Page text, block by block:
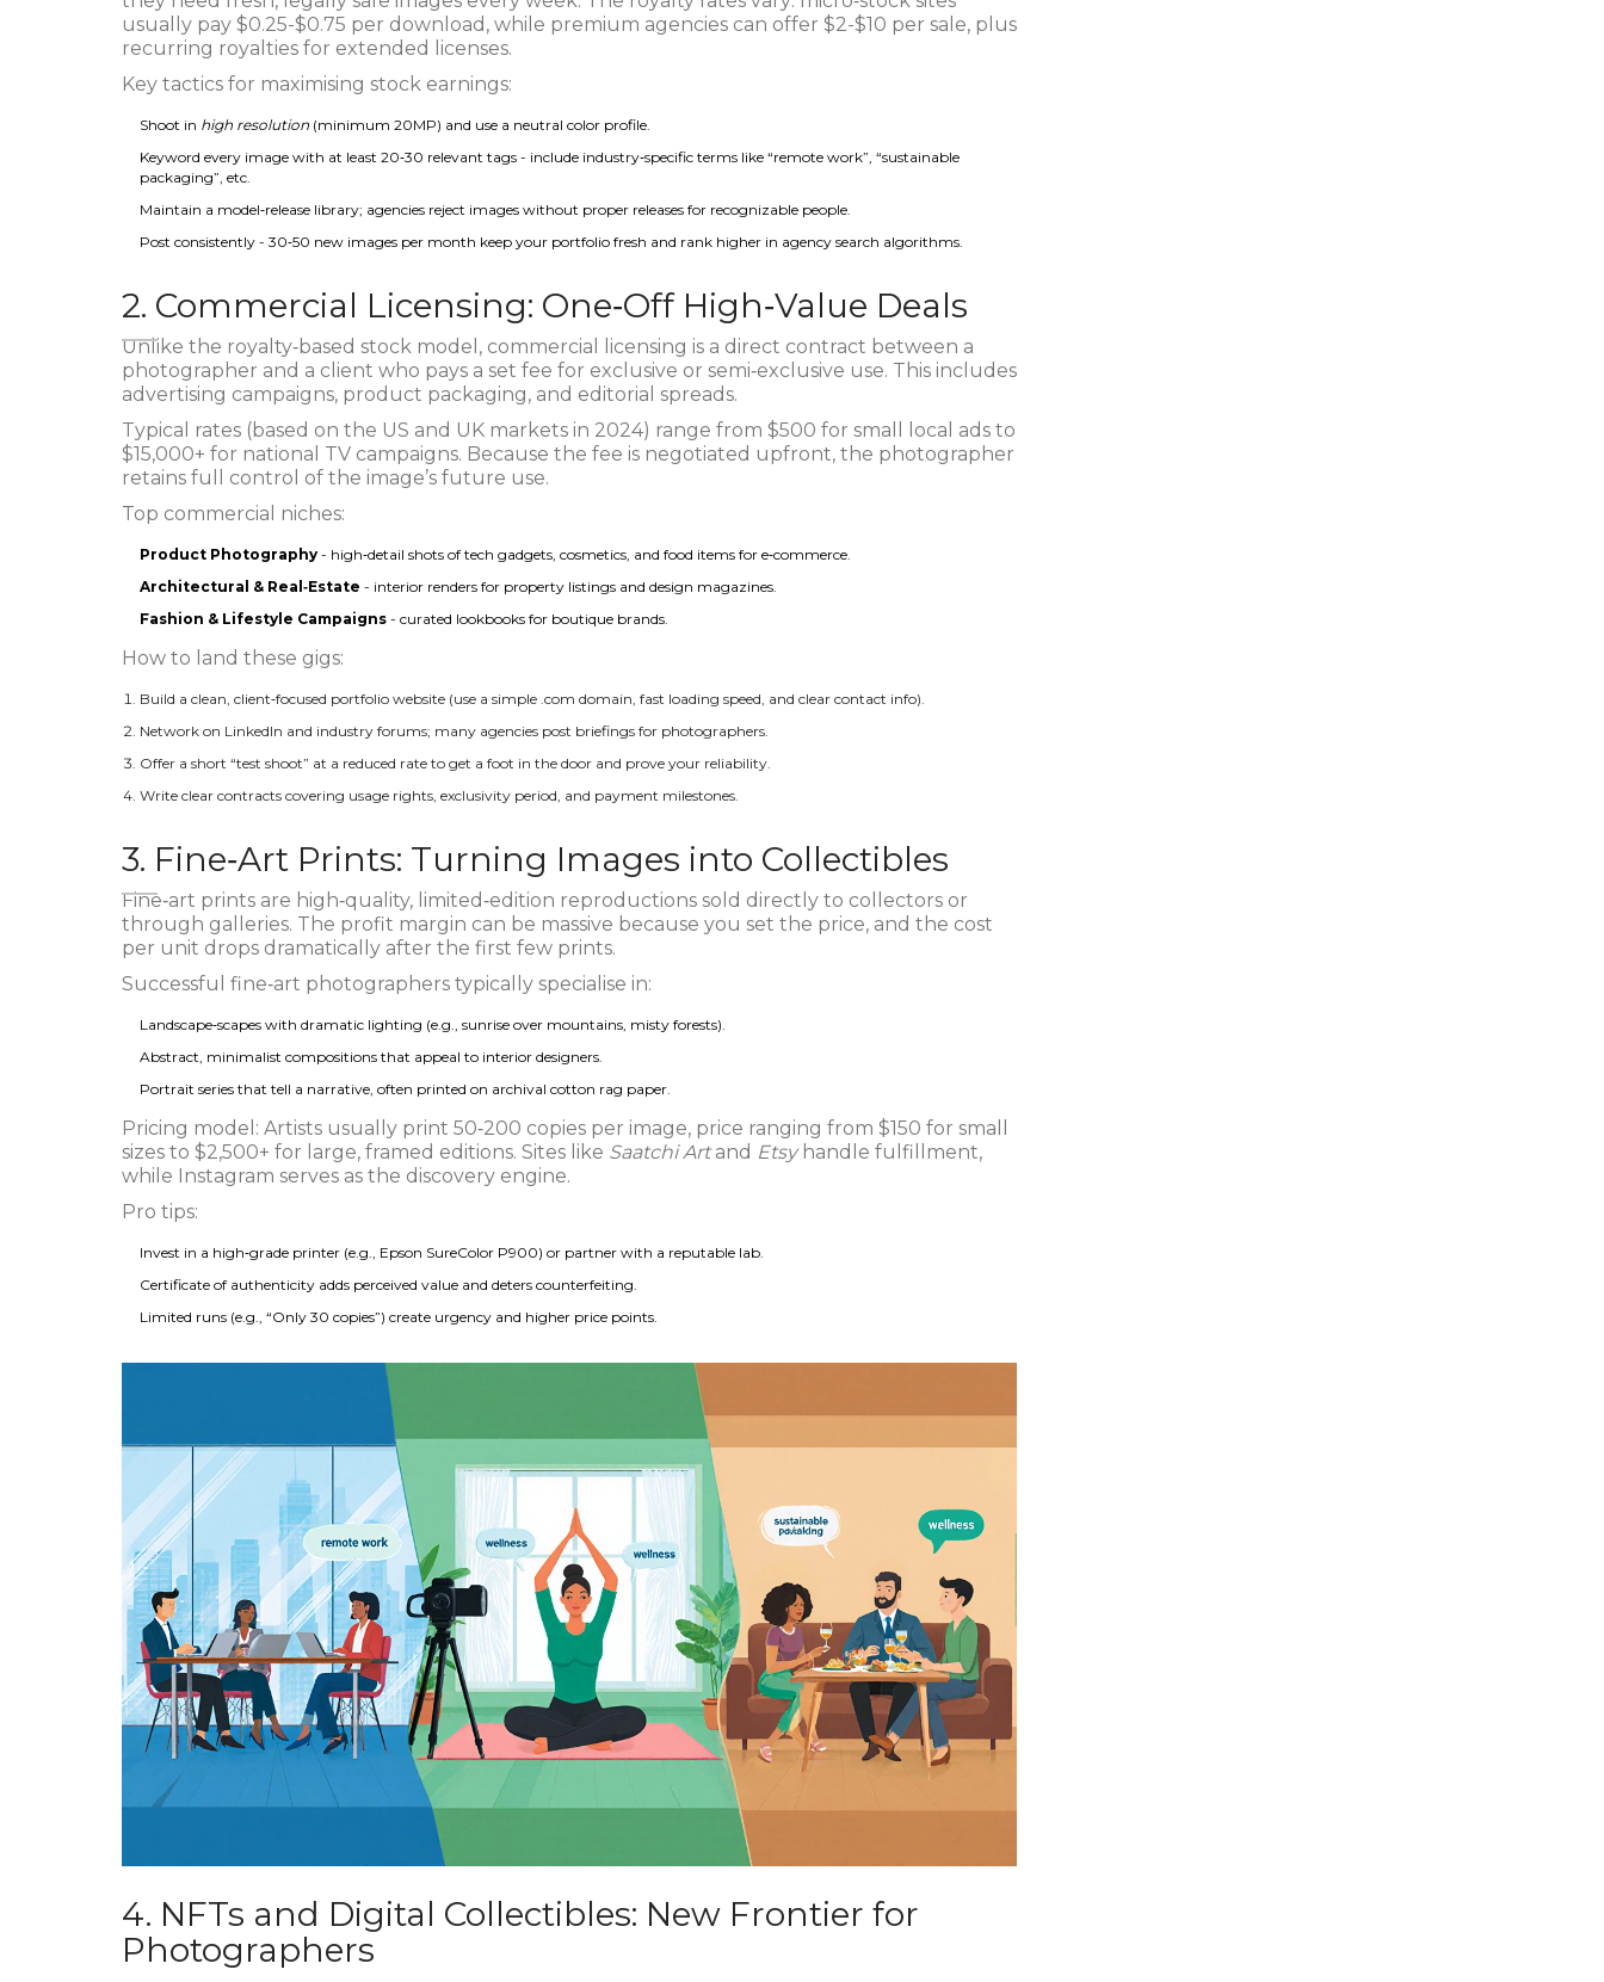
usually pay $0.25-$0.75 per download, while premium agencies can offer $2-$10 per sale, plus
recurring royalties for extended licenses.
Key tactics for maximising stock earnings:
Shoot in high resolution (minimum 20MP) and use a neutral color profile.
Keyword every image with at least 20‑30 relevant tags - include industry‑specific terms like “remote work”, “sustainable
packaging”, etc.
Maintain a model‑release library; agencies reject images without proper releases for recognizable people.
Post consistently - 30‑50 new images per month keep your portfolio fresh and rank higher in agency search algorithms.
2. Commercial Licensing: One‑Off High‑Value Deals
Unlike the royalty‑based stock model, commercial licensing is a direct contract between a
photographer and a client who pays a set fee for exclusive or semi‑exclusive use. This includes
advertising campaigns, product packaging, and editorial spreads.
Typical rates (based on the US and UK markets in 2024) range from $500 for small local ads to
$15,000+ for national TV campaigns. Because the fee is negotiated upfront, the photographer
retains full control of the image’s future use.
Top commercial niches:
Product Photography - high‑detail shots of tech gadgets, cosmetics, and food items for e‑commerce.
Architectural & Real‑Estate - interior renders for property listings and design magazines.
Fashion & Lifestyle Campaigns - curated lookbooks for boutique brands.
How to land these gigs:
Build a clean, client‑focused portfolio website (use a simple .com domain, fast loading speed, and clear contact info).
Network on LinkedIn and industry forums; many agencies post briefings for photographers.
Offer a short “test shoot” at a reduced rate to get a foot in the door and prove your reliability.
Write clear contracts covering usage rights, exclusivity period, and payment milestones.
3. Fine‑Art Prints: Turning Images into Collectibles
Fine‑art prints are high‑quality, limited‑edition reproductions sold directly to collectors or
through galleries. The profit margin can be massive because you set the price, and the cost
per unit drops dramatically after the first few prints.
Successful fine‑art photographers typically specialise in:
Landscape‑scapes with dramatic lighting (e.g., sunrise over mountains, misty forests).
Abstract, minimalist compositions that appeal to interior designers.
Portrait series that tell a narrative, often printed on archival cotton rag paper.
Pricing model: Artists usually print 50‑200 copies per image, price ranging from $150 for small
sizes to $2,500+ for large, framed editions. Sites like Saatchi Artand Etsyhandle fulfillment,
while Instagram serves as the discovery engine.
Pro tips:
Invest in a high‑grade printer (e.g., Epson SureColor P900) or partner with a reputable lab.
Certificate of authenticity adds perceived value and deters counterfeiting.
Limited runs (e.g., “Only 30 copies”) create urgency and higher price points.
4. NFTs and Digital Collectibles: New Frontier for
Photographers